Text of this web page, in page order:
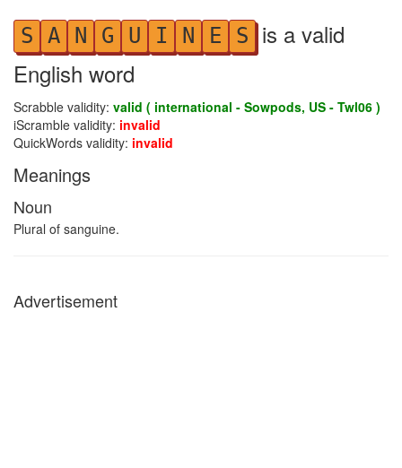
S A N G U I N E S is a valid
English word
Scrabble validity: valid ( international - Sowpods, US - Twl06 )
iScramble validity: invalid
QuickWords validity: invalid
Meanings
Noun
Plural of sanguine.
Advertisement